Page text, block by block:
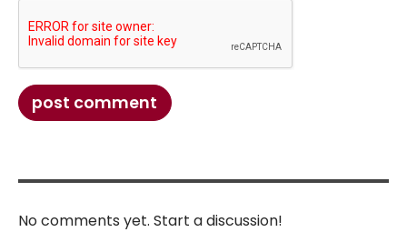
post comment
No comments yet. Start a discussion!